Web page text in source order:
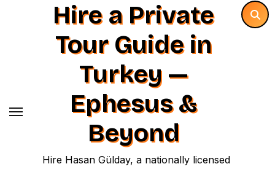
Hire a Private
Tour Guide in
Turkey —
Ephesus &
Beyond
Hire Hasan Gülday, a nationally licensed